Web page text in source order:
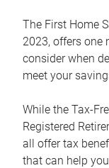
The First Home
2023, offers one
consider when
meet your
While the Tax-
Registered
all offer tax
that can help